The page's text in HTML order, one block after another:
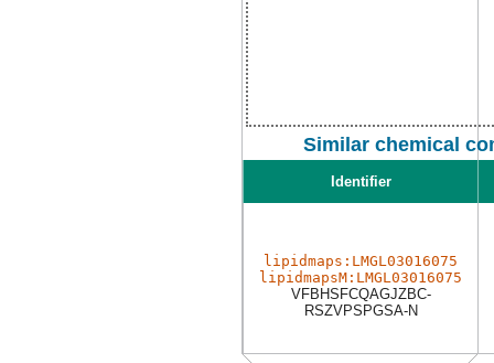
Similar chemical
Identifier
lipidmaps:LMGL03016075
lipidmapsM:LMGL03016075
VFBHSFCQAGJZBC-
RSZVPSPGSA-N